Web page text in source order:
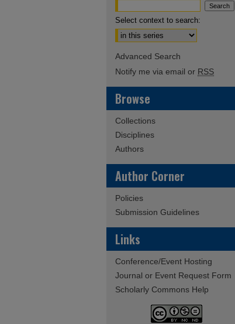
Select context to search:
Advanced Search
Notify me via email or RSS
Browse
Collections
Disciplines
Authors
Author Corner
Policies
Submission Guidelines
Links
Conference/Event Hosting
Journal or Event Request Form
Scholarly Commons Help